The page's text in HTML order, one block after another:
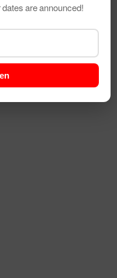
are announced!